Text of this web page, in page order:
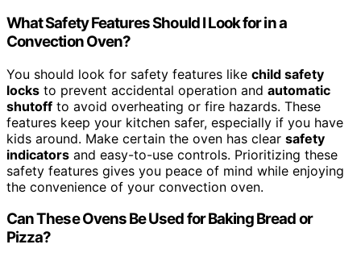
What Safety Features Should I Look for in a
Convection Oven?
You should look for safety features like child safety
locks to prevent accidental operation and automatic
shutoff to avoid overheating or fire hazards. These
features keep your kitchen safer, especially if you have
kids around. Make certain the oven has clear safety
indicators and easy-to-use controls. Prioritizing these
safety features gives you peace of mind while enjoying
the convenience of your convection oven.
Can These Ovens Be Used for Baking Bread or
Pizza?